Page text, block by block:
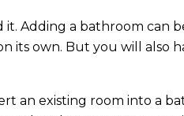
Adding a bathroom can
its own. But you will also
an existing room into a